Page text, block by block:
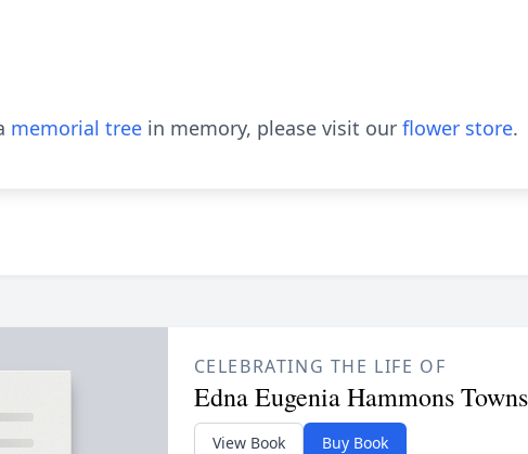
memorial tree in memory, please visit our flower store.
CELEBRATING THE LIFE OF
Edna Eugenia Hammons
View Book Buy Book